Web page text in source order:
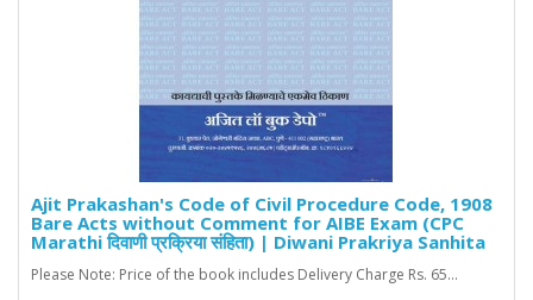
Ajit Prakashan's Code of Civil Procedure Code, 1908
Bare Acts without Comment for AIBE Exam (CPC
Marathi दिवाणी प्रक्रिया संहिता) | Diwani Prakriya Sanhita
Please Note: Price of the book includes Delivery Charge Rs. 65...